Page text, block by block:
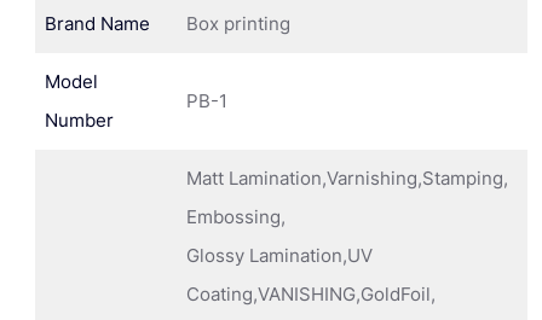
Brand Name Box printing
Model
Number
PB-1
Matt Lamination,Varnishing,Stamping,
Embossing,
Glossy Lamination,UV
Coating,VANISHING,GoldFoil,